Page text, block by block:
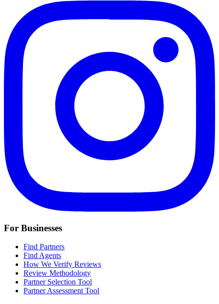
For Businesses
Find Partners
Find Agents
How We Verify Reviews
Review Methodology
Partner Selection Tool
Partner Assessment Tool